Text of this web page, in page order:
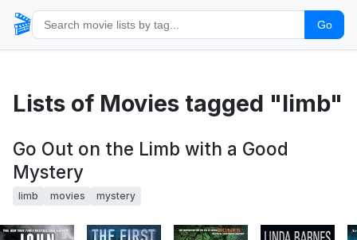
🎬 Go
Lists of Movies tagged "limb"
Go Out on the Limb with a Good
Mystery
limb movies mystery